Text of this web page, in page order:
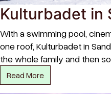
Kulturbadet in
With a swimming pool,
one roof, Kulturbadet in
the whole family and then
Read More